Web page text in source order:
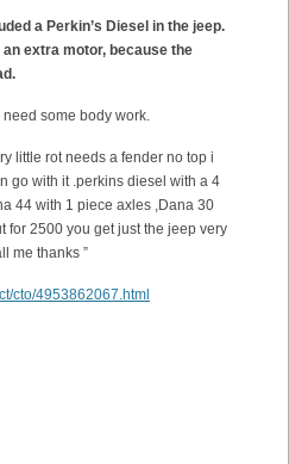
a Perkin’s Diesel in the jeep.
an extra motor, because the
some body work.
little rot needs a fender no top i
go with it .perkins diesel with a 4
44 with 1 piece axles ,Dana 30
for 2500 you get just the jeep very
me thanks ”
cto/4953862067.html